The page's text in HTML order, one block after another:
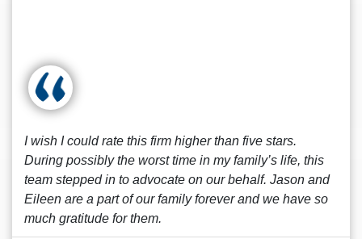
I wish I could rate this firm higher than five stars.
During possibly the worst time in my family’s life, this
team stepped in to advocate on our behalf. Jason and
Eileen are a part of our family forever and we have so
much gratitude for them.